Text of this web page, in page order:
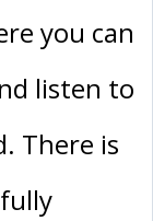
you can
listen to
There is